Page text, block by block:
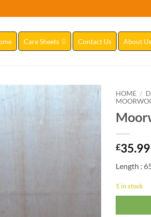
Care Sheets Contact Us About Us
HOME /
£35.99
Length :
1 in stock